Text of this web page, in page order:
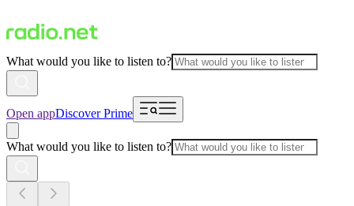
What would you like to listen to?
Open appDiscover Prime
What would you like to listen to?